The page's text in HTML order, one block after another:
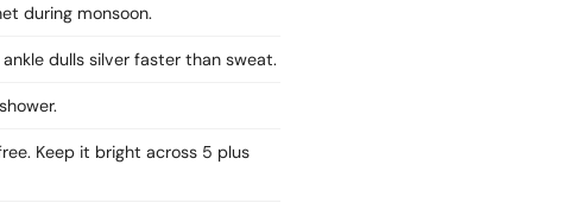
during monsoon.
dulls silver faster than sweat.
Keep it bright across 5 plus